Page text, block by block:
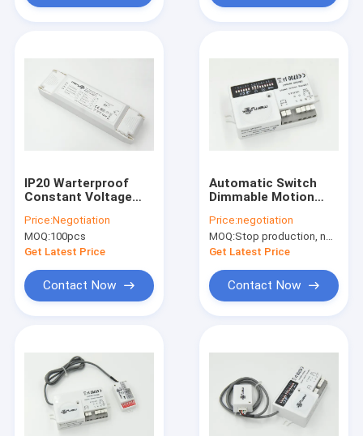
IP20 Warterproof
Constant Voltage
12V 40 Watt
Price:Negotiation
MOQ:100pcs
Get Latest Price
Contact Now
Automatic Switch
Dimmable Motion
Trailing Edge Dimmer
Price:negotiation
MOQ:Stop production, not available.
Get Latest Price
Contact Now